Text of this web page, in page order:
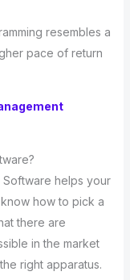
resembles a
pace of return
helps your
how to pick a
there are
in the market
right apparatus.